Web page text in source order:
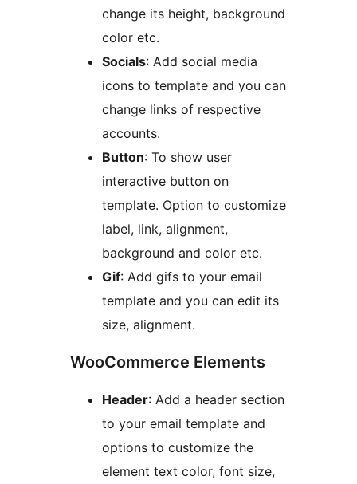
change its height, background
color etc.
Socials: Add social media
icons to template and you can
change links of respective
accounts.
Button: To show user
interactive button on
template. Option to customize
label, link, alignment,
background and color etc.
Gif: Add gifs to your email
template and you can edit its
size, alignment.
WooCommerce Elements
Header: Add a header section
to your email template and
options to customize the
element text color, font size,